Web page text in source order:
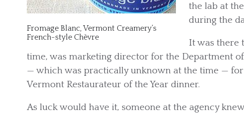
Fromage Blanc, Vermont Creamery’s
French-style Chèvre
the lab at
during the
It was there
time, was marketing director for the Department
— which was practically unknown at the time —
Vermont Restaurateur of the Year dinner.
As luck would have it, someone at the agency